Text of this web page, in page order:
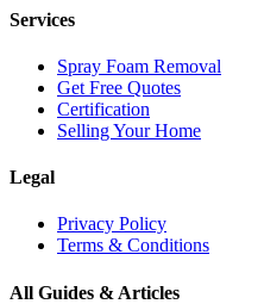
Services
Spray Foam Removal
Get Free Quotes
Certification
Selling Your Home
Legal
Privacy Policy
Terms & Conditions
All Guides & Articles